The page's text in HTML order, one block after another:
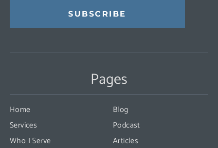
Contact
leave
this
field
blank.
Pages
Home
Services
Who I Serve
Blog
Podcast
Articles